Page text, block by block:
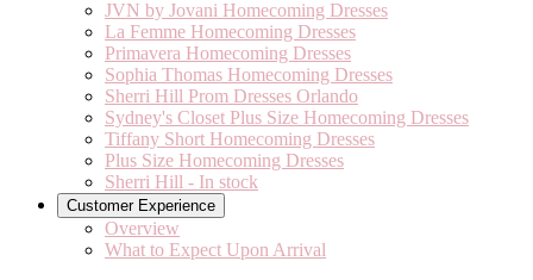
JVN by Jovani Homecoming Dresses
La Femme Homecoming Dresses
Primavera Homecoming Dresses
Sophia Thomas Homecoming Dresses
Sherri Hill Prom Dresses Orlando
Sydney's Closet Plus Size Homecoming Dresses
Tiffany Short Homecoming Dresses
Plus Size Homecoming Dresses
Sherri Hill - In stock
Customer Experience
Overview
What to Expect Upon Arrival